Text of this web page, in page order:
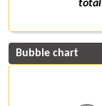
total
Bubble chart